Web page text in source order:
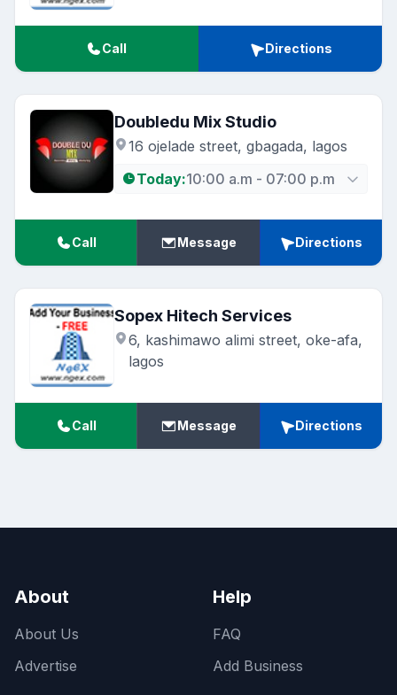
Call Directions
Doubledu Mix Studio
16 ojelade street, gbagada, lagos
Today:10:00 a.m - 07:00 p.m
Call Message Directions
Sopex Hitech Services
6, kashimawo alimi street, oke-afa,
lagos
Call Message Directions
About
About Us
Advertise
Help
FAQ
Add Business